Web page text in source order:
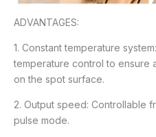
ADVANTAGES:
1. Constant temperature
temperature control to
on the spot surface.
2. Output speed: Controllable
pulse mode.